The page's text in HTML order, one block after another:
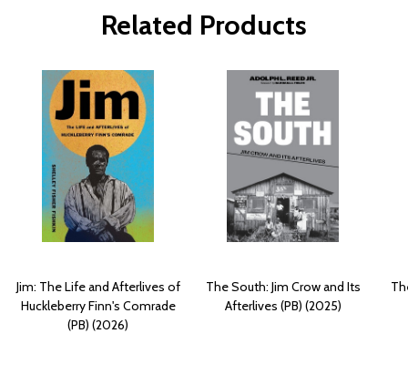
Related Products
Jim: The Life and Afterlives of
Huckleberry Finn's Comrade
(PB) (2026)
The South: Jim Crow and Its
Afterlives (PB) (2025)